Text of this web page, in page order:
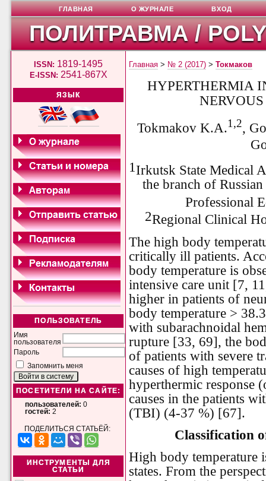
ПОЛИТРАВМА /
ISSN: 1819-1495
E-ISSN: 2541-867X
ЯЗЫК
ПОЛЬЗОВАТЕЛЬ
Имя
пользователя
Пароль
Запомнить меня
ПОСЕТИТЕЛИ НА САЙТЕ:
пользователей: 0
гостей: 2
ПОДЕЛИТЬСЯ СТАТЬЁЙ:
ИНСТРУМЕНТЫ ДЛЯ
СТАТЬИ
ГЛАВНАЯ О ЖУРНАЛЕ ВХОД
Главная > № 2 (2017) >Токмаков
HYPERTHERMIA
Tokmakov K.A.1,2,
1Irkutsk State Medical
the branch of
Professional
2Regional Clinical
The high body
critically ill patients.
body temperature is
intensive care unit [7,
higher in patients of
body temperature >
with subarachnoidal
rupture [33, 69], the
of patients with severe
causes of high
hyperthermic response
causes in the patients
(TBI) (4-37 %) [67].
Classification
High body temperature
states. From the